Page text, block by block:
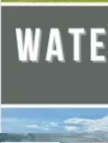
We are also located minutes
For winter enthusiasts, you
proximity to White Hills Ski